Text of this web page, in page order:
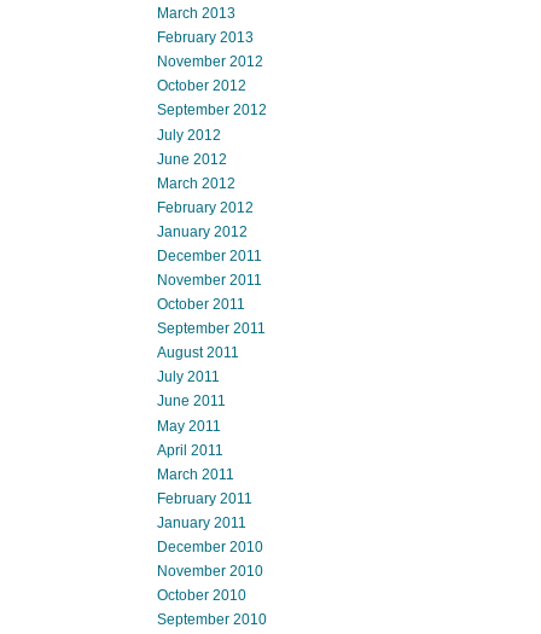
March 2013
February 2013
November 2012
October 2012
September 2012
July 2012
June 2012
March 2012
February 2012
January 2012
December 2011
November 2011
October 2011
September 2011
August 2011
July 2011
June 2011
May 2011
April 2011
March 2011
February 2011
January 2011
December 2010
November 2010
October 2010
September 2010